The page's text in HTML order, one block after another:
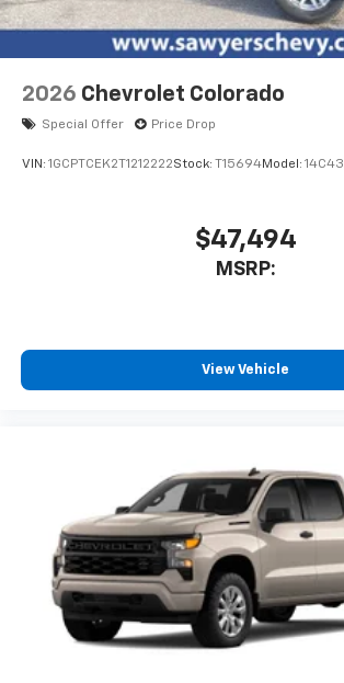
2026 Chevrolet Colorado
Special Offer Price Drop
VIN: 1GCPTCEK2T1212222Stock: T15694Model: 14C43
$47,494
MSRP:
View Vehicle